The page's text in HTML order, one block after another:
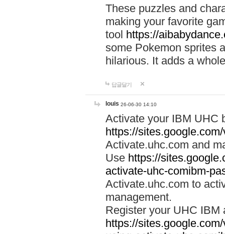
These puzzles and
making your favorite
tool https://
some Pokemon sprites
hilarious. It adds a
답글달기
louis 26-06-30 14:10
Activate your IBM UHC
https://
Activate.uhc.com and
Use https://
activate-uhc-comibm-
Activate.uhc.com to
management.
Register your UHC IBM
https://